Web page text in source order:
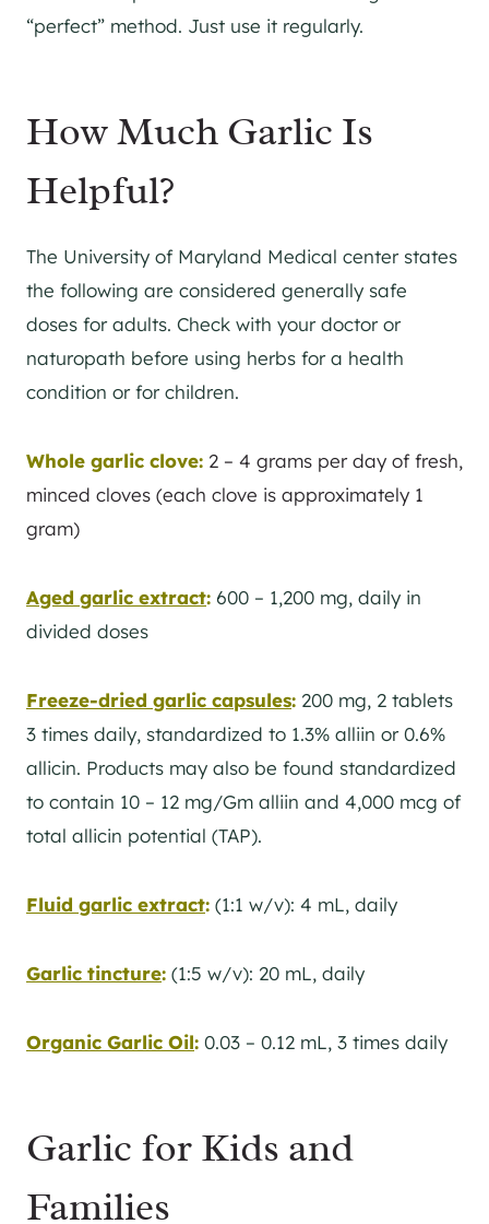
“perfect” method. Just use it regularly.
How Much Garlic Is
Helpful?
The University of Maryland Medical center states
the following are considered generally safe
doses for adults. Check with your doctor or
naturopath before using herbs for a health
condition or for children.
Whole garlic clove: 2 – 4 grams per day of fresh,
minced cloves (each clove is approximately 1
gram)
Aged garlic extract: 600 – 1,200 mg, daily in
divided doses
Freeze-dried garlic capsules: 200 mg, 2 tablets
3 times daily, standardized to 1.3% alliin or 0.6%
allicin. Products may also be found standardized
to contain 10 – 12 mg/Gm alliin and 4,000 mcg of
total allicin potential (TAP).
Fluid garlic extract: (1:1 w/v): 4 mL, daily
Garlic tincture: (1:5 w/v): 20 mL, daily
Organic Garlic Oil: 0.03 – 0.12 mL, 3 times daily
Garlic for Kids and
Families